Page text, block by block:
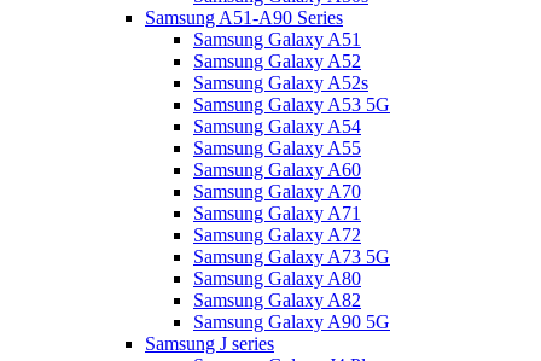
Samsung A51-A90 Series
Samsung Galaxy A51
Samsung Galaxy A52
Samsung Galaxy A52s
Samsung Galaxy A53 5G
Samsung Galaxy A54
Samsung Galaxy A55
Samsung Galaxy A60
Samsung Galaxy A70
Samsung Galaxy A71
Samsung Galaxy A72
Samsung Galaxy A73 5G
Samsung Galaxy A80
Samsung Galaxy A82
Samsung Galaxy A90 5G
Samsung J series